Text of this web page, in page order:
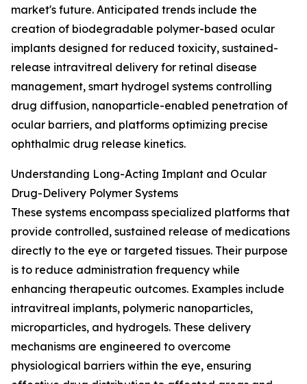
market's future. Anticipated trends include the
creation of biodegradable polymer-based ocular
implants designed for reduced toxicity, sustained-
release intravitreal delivery for retinal disease
management, smart hydrogel systems controlling
drug diffusion, nanoparticle-enabled penetration of
ocular barriers, and platforms optimizing precise
ophthalmic drug release kinetics.
Understanding Long-Acting Implant and Ocular
Drug-Delivery Polymer Systems
These systems encompass specialized platforms that
provide controlled, sustained release of medications
directly to the eye or targeted tissues. Their purpose
is to reduce administration frequency while
enhancing therapeutic outcomes. Examples include
intravitreal implants, polymeric nanoparticles,
microparticles, and hydrogels. These delivery
mechanisms are engineered to overcome
physiological barriers within the eye, ensuring